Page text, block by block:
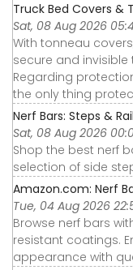
Truck Bed Covers &
Sat, 08 Aug 2026
With tonneau
secure and
Regarding
the only thing
Nerf Bars: Steps &
Sat, 08 Aug 2026
Shop the best nerf
selection of side
Amazon.com: Nerf
Tue, 04 Aug 2026
Browse nerf bars
resistant coatings.
appearance with